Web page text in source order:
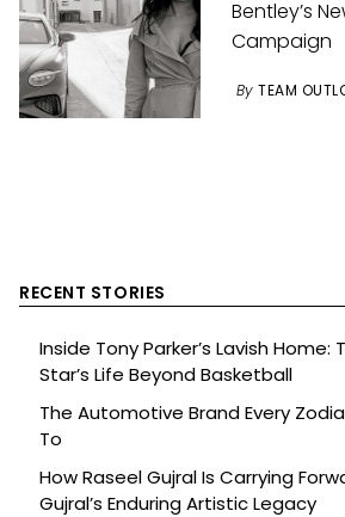
Bentley’s
Campaign
By TEAM
RECENT STORIES
Inside Tony Parker’s Lavish Home:
Star’s Life Beyond Basketball
The Automotive Brand Every
To
How Raseel Gujral Is Carrying
Gujral’s Enduring Artistic Legacy